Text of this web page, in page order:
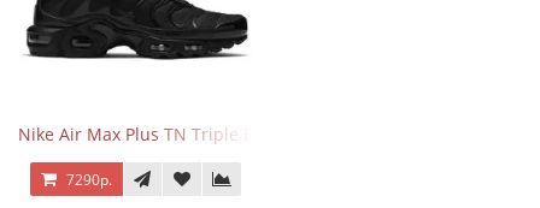
Nike Air Max Plus TN Triple Black
7290р.